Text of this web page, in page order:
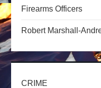
o
n
Firearms Officers
Robert Marshall-
CRIME